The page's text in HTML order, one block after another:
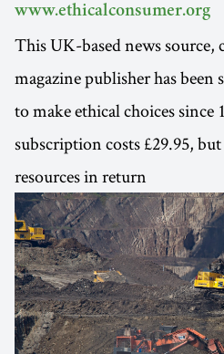
www.ethicalconsumer.org
This UK-based news source,
magazine publisher has
to make ethical choices since
subscription costs £29.95,
resources in return